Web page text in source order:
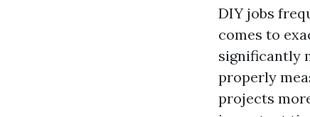
DIY jobs
comes to
significantly
properly
projects